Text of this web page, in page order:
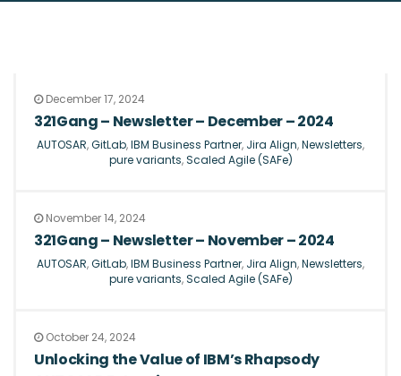
December 17, 2024
321Gang – Newsletter – December – 2024
AUTOSAR,GitLab,IBM Business Partner, Jira Align,Newsletters,
pure variants,Scaled Agile (SAFe)
November 14, 2024
321Gang – Newsletter – November – 2024
AUTOSAR,GitLab,IBM Business Partner, Jira Align,Newsletters,
pure variants,Scaled Agile (SAFe)
October 24, 2024
Unlocking the Value of IBM’s Rhapsody